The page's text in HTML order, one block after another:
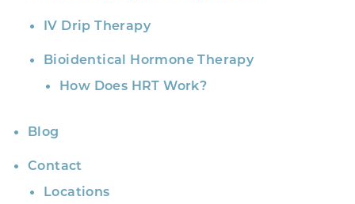
IV Drip Therapy
Bioidentical Hormone Therapy
How Does HRT Work?
Blog
Contact
Locations